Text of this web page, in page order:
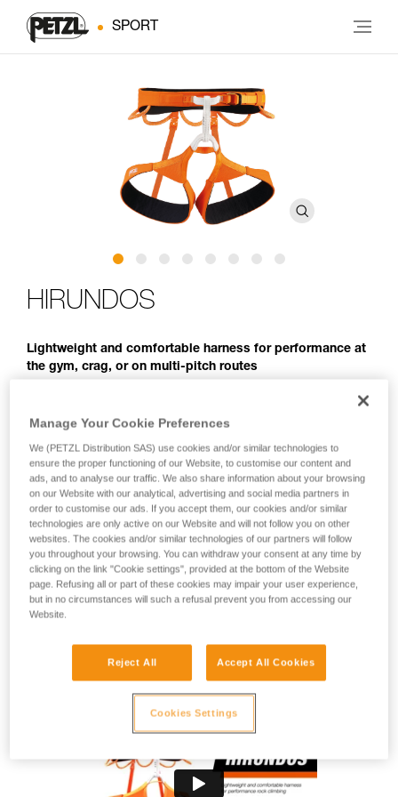
SPORT
HIRUNDOS
Lightweight and comfortable harness for performance at
the gym, crag, or on multi-pitch routes
The ideal harness for linking cruxes! The HIRUNDOS is ideal
for climbers looking for performance at the gym or the crag.
movement without compromising comfort when you’re
hanging. Four gear loops allow you to rack all the gear you
need for multi-pitch routes and reinforced tie-in points help
provide lasting resistance to rope friction.
Looking for a harness that fits your needs?
FIND THE RIGHT HARNESS
HIRUNDOS
Manage Your Cookie Preferences
We (PETZL Distribution SAS) use cookies and/or similar technologies to
ensure the proper functioning of our Website, to customise our content and
ads, and to analyse our traffic. We also share information about your browsing
on our Website with our analytical, advertising and social media partners in
order to customise our ads. If you accept them, our cookies and/or similar
technologies are only active on our Website and will not follow you on other
websites. The cookies and/or similar technologies of our partners will follow
you throughout your browsing. You can withdraw your consent at any time by
clicking on the link "Cookie settings", provided at the bottom of the Website
page. Refusing all or part of these cookies may impair your user experience,
but in no circumstances will such a refusal prevent you from accessing our
Website.
Reject All Accept All Cookies
Cookies Settings